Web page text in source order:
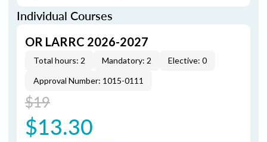
Individual Courses
OR LARRC 2026-2027
Total hours: 2 Mandatory: 2
Elective: 0
Approval Number: 1015-0111
$19
$13.30